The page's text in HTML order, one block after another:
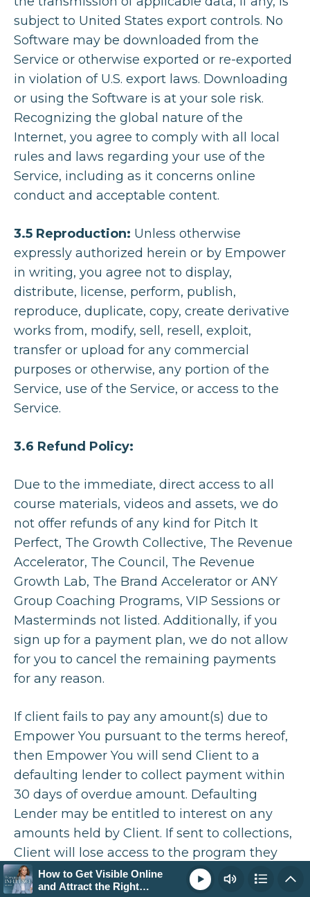
subject to United States export controls. No
Software may be downloaded from the
Service or otherwise exported or re-exported
in violation of U.S. export laws. Downloading
or using the Software is at your sole risk.
Recognizing the global nature of the
Internet, you agree to comply with all local
rules and laws regarding your use of the
Service, including as it concerns online
conduct and acceptable content.
3.5 Reproduction: Unless otherwise
expressly authorized herein or by Empower
in writing, you agree not to display,
distribute, license, perform, publish,
reproduce, duplicate, copy, create derivative
works from, modify, sell, resell, exploit,
transfer or upload for any commercial
purposes or otherwise, any portion of the
Service, use of the Service, or access to the
Service.
3.6 Refund Policy:
Due to the immediate, direct access to all
course materials, videos and assets, we do
not offer refunds of any kind for Pitch It
Perfect, The Growth Collective, The Revenue
Accelerator, The Council, The Revenue
Growth Lab, The Brand Accelerator or ANY
Group Coaching Programs, VIP Sessions or
Masterminds not listed. Additionally, if you
sign up for a payment plan, we do not allow
for you to cancel the remaining payments
for any reason.
If client fails to pay any amount(s) due to
Empower You pursuant to the terms hereof,
then Empower You will send Client to a
defaulting lender to collect payment within
30 days of overdue amount. Defaulting
Lender may be entitled to interest on any
amounts held by Client. If sent to collections,
Client will lose access to the program they
have defaulted on as well as any other
programs of Empower You, even if they have
How to Get Visible Online
and Attract the Right
Play
All Episodes
How to Get Visible Online and Attract the Right
Clients (Not Just More Followers)
Loading...
Positioning to Attract the Right Clients
Loading...
How to Attract High-Paying Clients Without
Constantly Selling
Loading...
13:45
Real Coaching Session: The Exact Messaging
Shifts That Lead to More Sales
Loading...
How to Make Your Content Sell: Turning
Inspiration Into Conversions
59:17